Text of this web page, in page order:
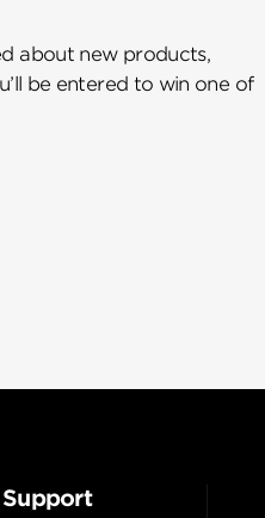
about new products,
be entered to win one of
Support